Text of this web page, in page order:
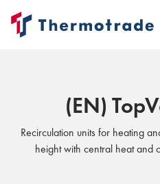
(EN)
Recirculation units for heating
height with central heat and